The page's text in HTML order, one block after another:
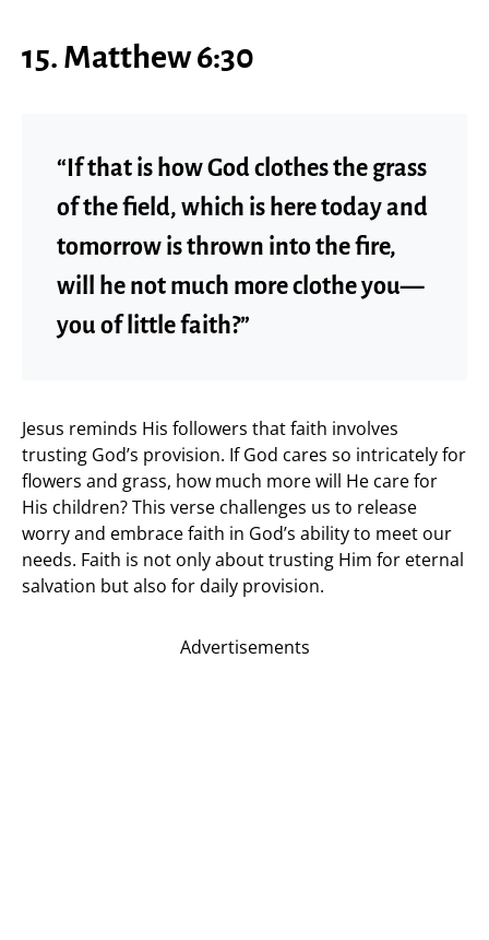
15. Matthew 6:30
“If that is how God clothes the grass
of the field, which is here today and
tomorrow is thrown into the fire,
will he not much more clothe you—
you of little faith?”
Jesus reminds His followers that faith involves
trusting God’s provision. If God cares so intricately for
flowers and grass, how much more will He care for
His children? This verse challenges us to release
worry and embrace faith in God’s ability to meet our
needs. Faith is not only about trusting Him for eternal
salvation but also for daily provision.
Advertisements